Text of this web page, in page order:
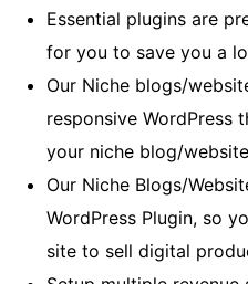
Essential plugins are
for you to save you a
Our Niche blogs/
responsive WordPress
your niche blog/website
Our Niche Blogs/
WordPress Plugin, so
site to sell digital